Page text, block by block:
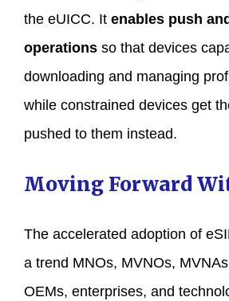
the eUICC. It enables push
operations so that devices
downloading and managing
while constrained devices get
pushed to them instead.
Moving Forward
The accelerated adoption of
a trend MNOs, MVNOs,
OEMs, enterprises, and